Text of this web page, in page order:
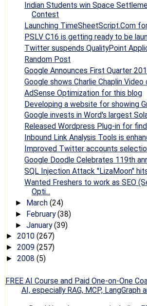
Indian Students win Space
Contest
Launching TimeSheetScript.Com
PSLV C16 is getting ready to be
Twitter suspends QualityPoint
Random Post
Google Announces First Quarter
Google shows Charlie Chaplin Video
AdSense Optimization for this blog
Developing a website for showing
Google invests in Word's largest
Released Wordpress Plug-in for
Inbound Link Analysis Tools is
Improved Twitter accounts
Google Doodle Celebrates 119th
SQL Injection Attack "LizaMoon"
Wanted Freshers to work as SEO
Opti...
► March (24)
► February(38)
► January(39)
► 2010 (267)
► 2009 (257)
► 2008 (5)
FREE AI Course and Paid One-on-One
AI, especially RAG, MCP, LangGraph